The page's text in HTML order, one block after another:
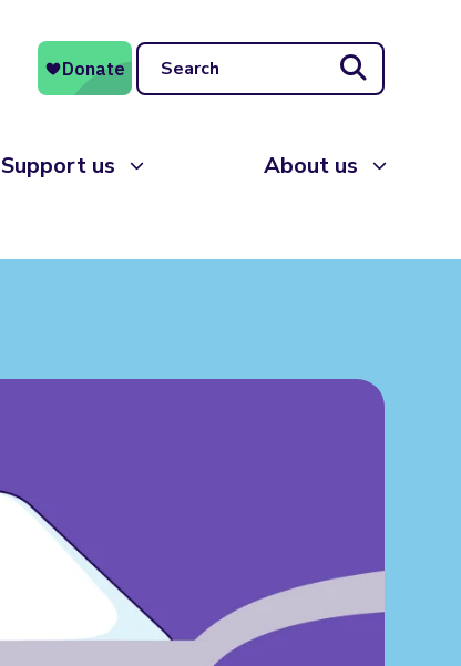
Search
Support us About us